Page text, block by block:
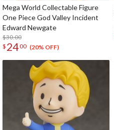
Mega World Collectable Figure
One Piece God Valley Incident
Edward Newgate
$30.00
$ 2400 (20% OFF)